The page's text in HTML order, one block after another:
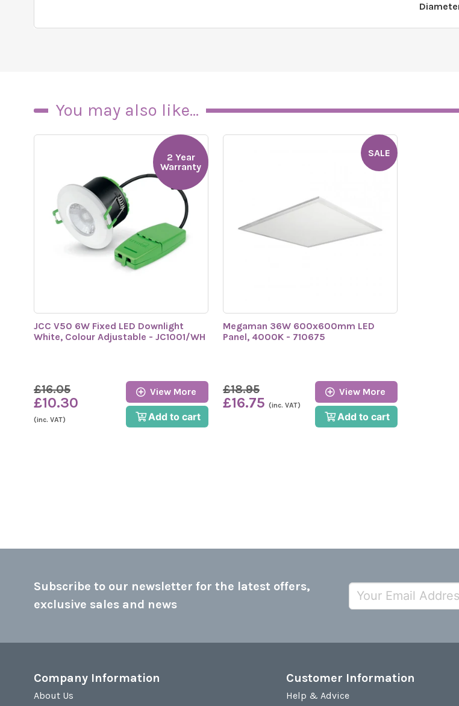
You may also like...
JCC V50 6W Fixed LED Downlight
White, Colour Adjustable - JC1001/WH
£16.05
£10.30
(inc. VAT)
View More
Add to cart
2 Year
Warranty
Megaman 36W 600x600mm LED
Panel, 4000K - 710675
£18.95
£16.75 (inc. VAT)
View More
Add to cart
SALE
Subscribe to our newsletter for the latest offers,
exclusive sales and news
Company Information
About Us
Customer Information
Help & Advice